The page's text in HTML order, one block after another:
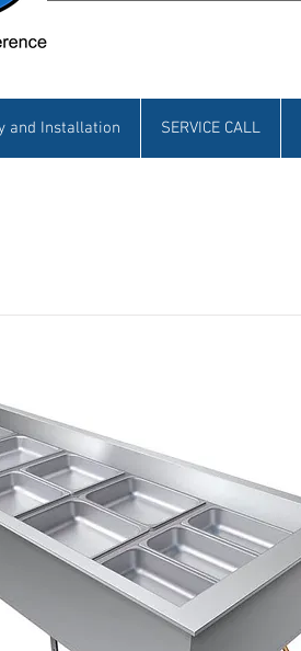
and Installation SERVICE CALL